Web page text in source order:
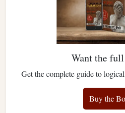
Want the
Get the complete guide to
Buy the